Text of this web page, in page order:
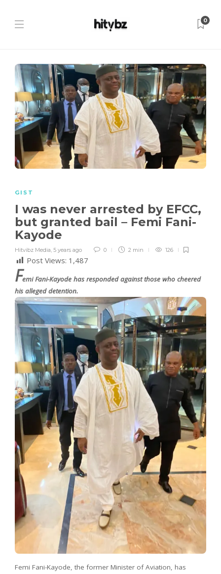
0
GIST
I was never arrested by EFCC,
but granted bail – Femi Fani-
Kayode
Hitvibz Media, 5 years ago 0 2 min 126
Post Views: 1,487
Femi Fani-Kayode has responded against those who cheered
his alleged detention.
Femi Fani-Kayode, the former Minister of Aviation, has